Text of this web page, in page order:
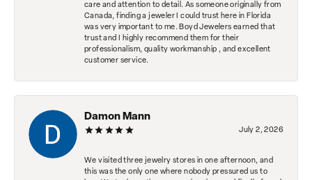
care and attention to detail. As someone originally from
Canada, finding a jeweler I could trust here in Florida
was very important to me. Boyd Jewelers earned that
trust and I highly recommend them for their
professionalism, quality workmanship , and excellent
customer service.
Damon Mann
July 2, 2026
We visited three jewelry stores in one afternoon, and
this was the only one where nobody pressured us to